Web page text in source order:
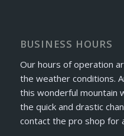
BUSINESS HOURS
Our hours of operation
the weather conditions.
this wonderful mountain
the quick and drastic
contact the pro shop for